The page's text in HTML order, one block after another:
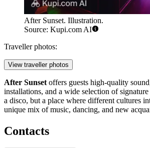
After Sunset. Illustration.
Source: Kupi.com AI
Traveller photos:
View traveller photos
After Sunset offers guests high-quality
installations, and a wide selection of
a disco, but a place where different cultures
unique mix of music, dancing, and new
Contacts